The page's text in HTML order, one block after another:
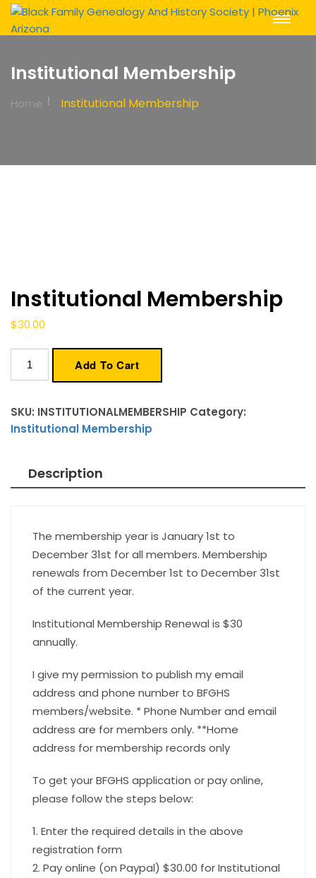
Toggle
Institutional Membership
Home Institutional Membership
Institutional Membership
$30.00
Membership
Add To Cart
SKU: INSTITUTIONALMEMBERSHIP Category:
Institutional Membership
Description
The membership year is January 1st to
December 31st for all members. Membership
renewals from December 1st to December 31st
of the current year.
Institutional Membership Renewal is $30
annually.
I give my permission to publish my email
address and phone number to BFGHS
members/website. * Phone Number and email
address are for members only. **Home
address for membership records only
To get your BFGHS application or pay online,
please follow the steps below:
1. Enter the required details in the above
registration form
2. Pay online (on Paypal) $30.00 for Institutional